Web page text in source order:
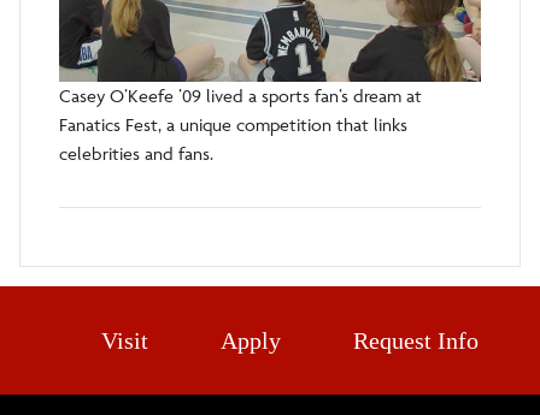
Casey O’Keefe ’09 lived a sports fan’s dream at
Fanatics Fest, a unique competition that links
celebrities and fans.
Visit Apply Request Info